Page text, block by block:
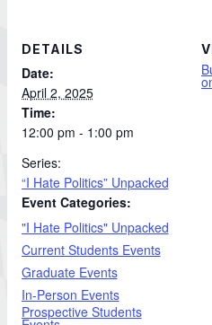
DETAILS
Date:
April 2, 2025
Time:
12:00 pm - 1:00 pm
Series:
“I Hate Politics” Unpacked
Event Categories:
"I Hate Politics" Unpacked
Current Students Events
Graduate Events
In-Person Events
Prospective Students